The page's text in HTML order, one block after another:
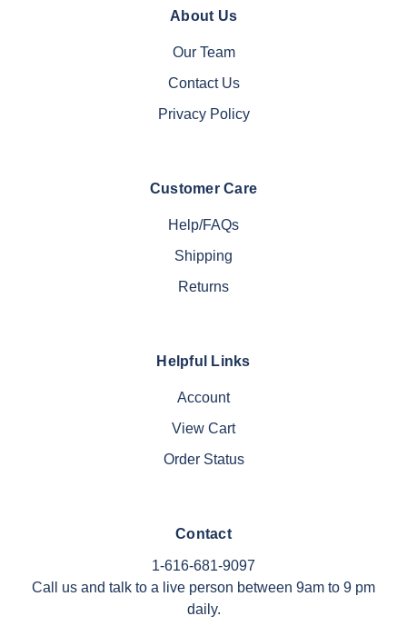
About Us
Our Team
Contact Us
Privacy Policy
Customer Care
Help/FAQs
Shipping
Returns
Helpful Links
Account
View Cart
Order Status
Contact
1-616-681-9097
Call us and talk to a live person between 9am to 9 pm
daily.